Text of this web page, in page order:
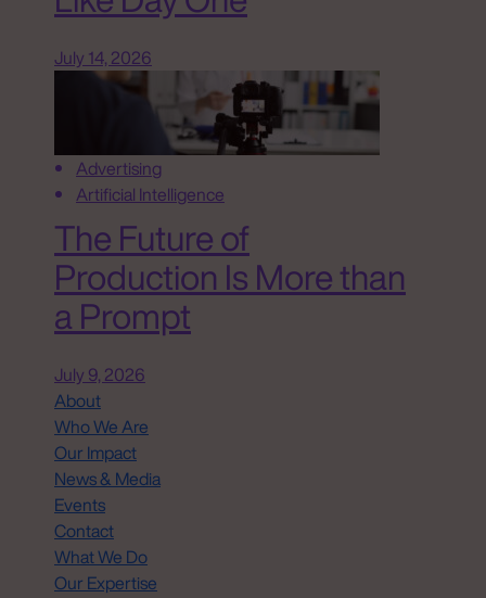
July 14, 2026
Advertising
Artificial Intelligence
The Future of
Production Is More than
a Prompt
July 9, 2026
About
Who We Are
Our Impact
News & Media
Events
Contact
What We Do
Our Expertise